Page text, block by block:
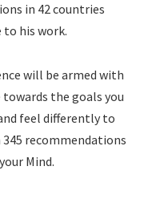
in 42 countries
his work.
will be armed with
the goals you
feel differently to
recommendations
Mind.